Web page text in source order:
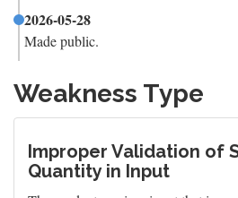
2026-05-28
Made public.
Weakness Type
Improper Validation of
Quantity in Input